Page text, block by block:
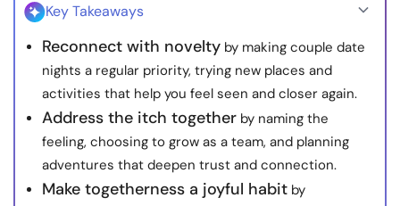
About Us Contact Us
© Copyright 2022. All Rights Reserved.
Key Takeaways
Reconnect with novelty by making couple date
nights a regular priority, trying new places and
activities that help you feel seen and closer again.
Address the itch together by naming the
feeling, choosing to grow as a team, and planning
adventures that deepen trust and connection.
Make togetherness a joyful habit by